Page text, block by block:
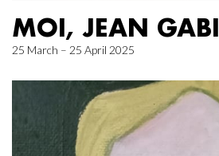
MOI, JEAN
25 March – 25 April 2025